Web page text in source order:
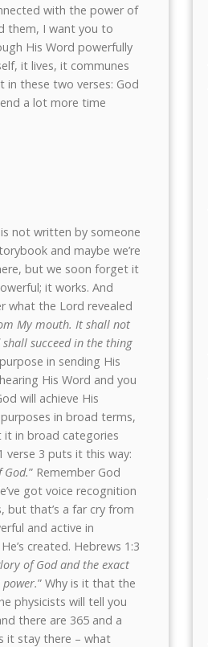
with the power of
them, I want you to
His Word powerfully
it lives, it communes
in these two verses: God
a lot more time
not written by someone
and maybe we’re
but we soon forget it
it works. And
what the Lord revealed
My mouth. It shall not
succeed in the thing
in sending His
His Word and you
will achieve His
in broad terms,
it in broad categories
verse 3 puts it this way:
” Remember God
got voice recognition
but that’s a far cry from
and active in
created. Hebrews 1:3
of God and the exact
” Why is it that the
physicists will tell you
there are 365 and a
it stay there – what